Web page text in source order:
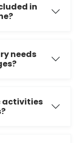
in
needs
activities